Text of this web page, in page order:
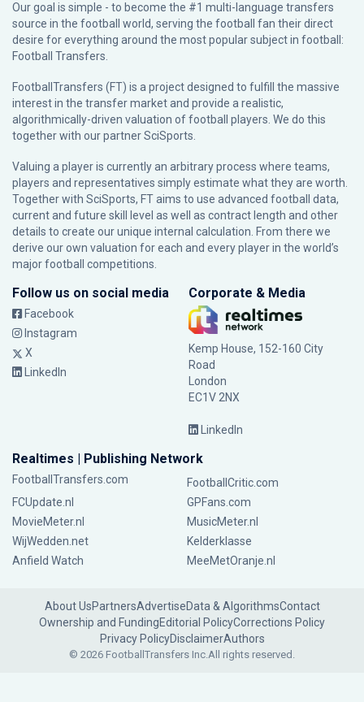
Our goal is simple - to become the #1 multi-language transfers
source in the football world, serving the football fan their direct
desire for everything around the most popular subject in football:
Football Transfers.
FootballTransfers (FT) is a project designed to fulfill the massive
interest in the transfer market and provide a realistic,
algorithmically-driven valuation of football players. We do this
together with our partnerSciSports
Valuing a player is currently an arbitrary process where teams,
players and representatives simply estimate what they are worth.
Together with SciSports, FT aims to use advanced football data,
current and future skill level as well as contract length and other
details to create our unique internal calculation. From there we
derive our own valuation for each and every player in the world’s
major football competitions.
Follow us on social media
Facebook
Instagram
X
LinkedIn
Corporate & Media
Kemp House, 152-160 City
Road
London
EC1V 2NX
LinkedIn
Realtimes | Publishing Network
FootballTransfers.com
FootballCritic.com
FCUpdate.nl
GPFans.com
MovieMeter.nl
MusicMeter.nl
WijWedden.net
Kelderklasse
Anfield Watch
MeeMetOranje.nl
About UsPartnersAdvertiseData & AlgorithmsContact
Ownership and FundingEditorial PolicyCorrections Policy
Privacy PolicyDisclaimerAuthors
© 2026 FootballTransfers Inc.All rights reserved.